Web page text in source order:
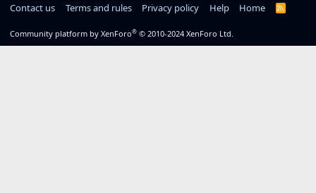
Contact us Terms and rules Privacy policy Help Home
R
Community platform by XenForo® © 2010-2024 XenForo Ltd.